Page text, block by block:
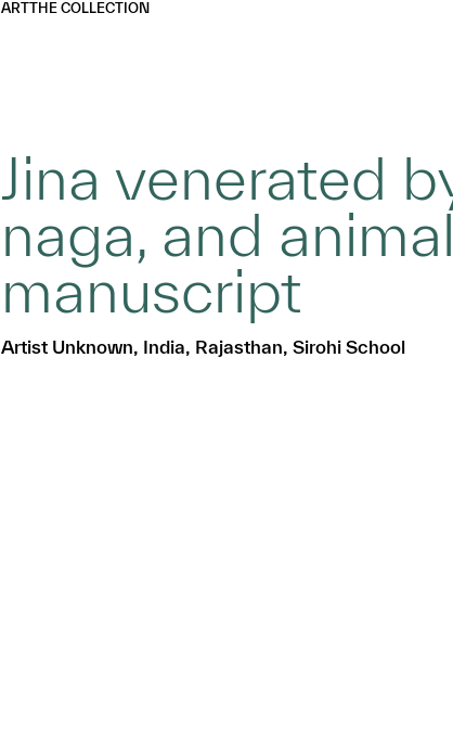
ARTTHE COLLECTION
Jina venerated
naga, and
manuscript
Artist Unknown, India, Rajasthan, Sirohi School